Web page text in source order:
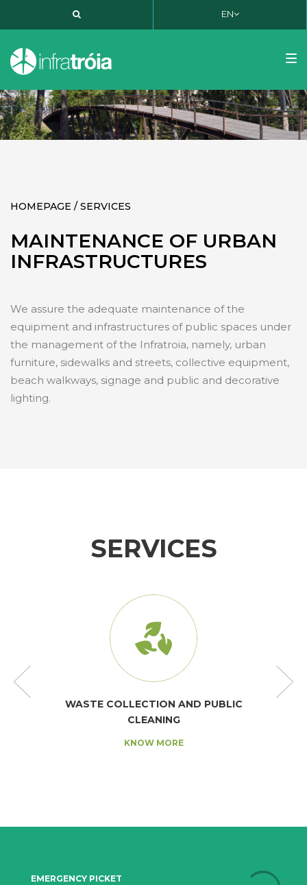
EN
HOMEPAGE / SERVICES
MAINTENANCE OF URBAN
INFRASTRUCTURES
We assure the adequate maintenance of the
equipment and infrastructures of public spaces under
the management of the Infratroia, namely, urban
furniture, sidewalks and streets, collective equipment,
beach walkways, signage and public and decorative
lighting.
SERVICES
WASTE COLLECTION AND PUBLIC
CLEANING
KNOW MORE
EMERGENCY PICKET